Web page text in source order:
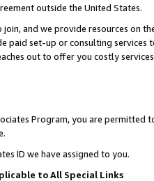
outside the United States.
and we provide resources on
paid set-up or consulting
out to offer you costly
Program, you are permitted
ID we have assigned to you.
to All Special Links